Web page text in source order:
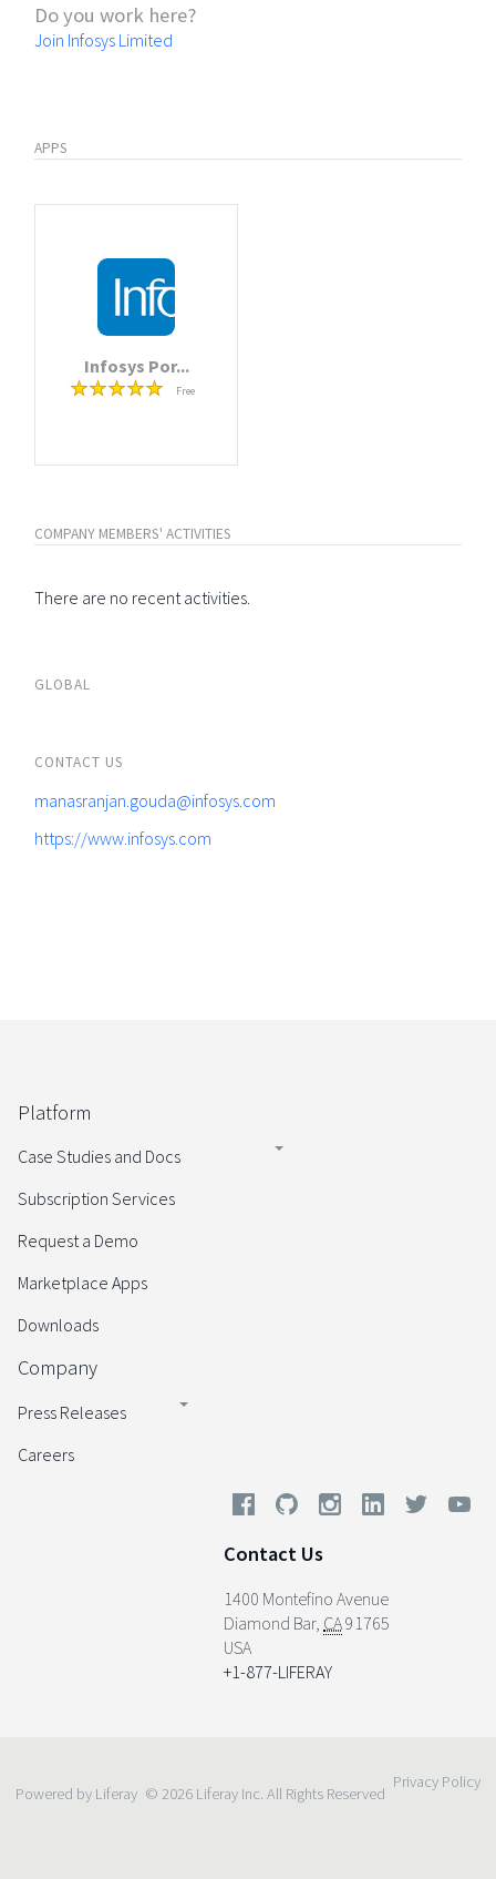
Do you work here?
Join Infosys Limited
APPS
Infosys Por...
Free
COMPANY MEMBERS' ACTIVITIES
There are no recent activities.
GLOBAL
CONTACT US
manasranjan.gouda@infosys.com
https://www.infosys.com
Platform
Case Studies and Docs
Subscription Services
Request a Demo
Marketplace Apps
Downloads
Company
Press Releases
Careers
Contact Us
1400 Montefino Avenue
Diamond Bar, CA91765
USA
+1-877-LIFERAY
Powered by Liferay © 2026 Liferay Inc. All Rights Reserved
Privacy Policy